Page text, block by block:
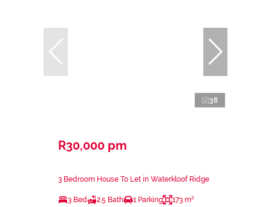
38
R30,000 pm
3 Bedroom House To Let in Waterkloof Ridge
3 Bed 2.5 Bath 1 Parking 173 m²